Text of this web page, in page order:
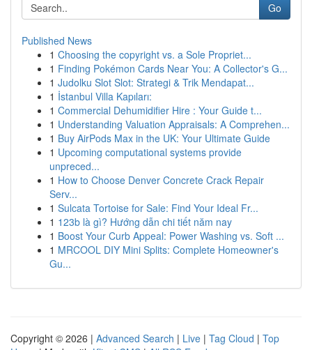
Go
Published News
1 Choosing the copyright vs. a Sole Propriet...
1 Finding Pokémon Cards Near You: A Collector's G...
1 Judolku Slot Slot: Strategi & Trik Mendapat...
1 İstanbul Villa Kapıları:
1 Commercial Dehumidifier Hire : Your Guide t...
1 Understanding Valuation Appraisals: A Comprehen...
1 Buy AirPods Max in the UK: Your Ultimate Guide
1 Upcoming computational systems provide
unpreced...
1 How to Choose Denver Concrete Crack Repair
Serv...
1 Sulcata Tortoise for Sale: Find Your Ideal Fr...
1 123b là gì? Hướng dẫn chi tiết năm nay
1 Boost Your Curb Appeal: Power Washing vs. Soft ...
1 MRCOOL DIY Mini Splits: Complete Homeowner's
Gu...
Copyright © 2026 | Advanced Search | Live | Tag Cloud | Top